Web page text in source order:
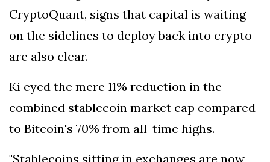
CryptoQuant, signs that capital is waiting
on the sidelines to deploy back into crypto
are also clear.
Ki eyed the mere 11% reduction in the
combined stablecoin market cap compared
to Bitcoin's 70% from all-time highs.
"Stablecoins sitting in exchanges are now